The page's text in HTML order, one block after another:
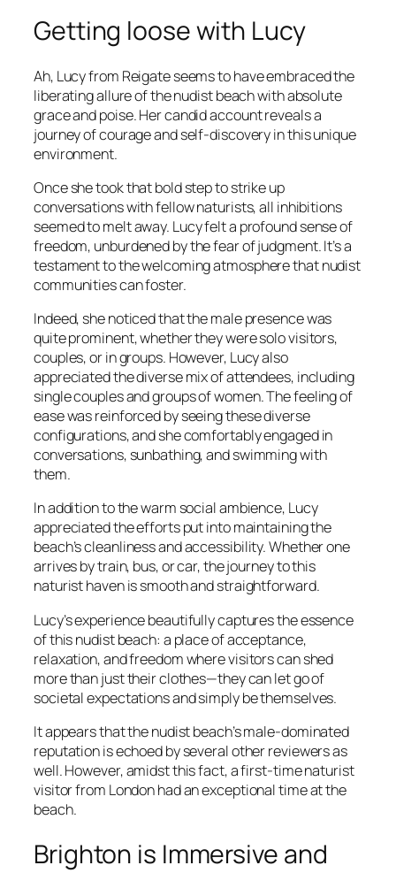
Getting loose with Lucy
Ah, Lucy from Reigate seems to have embraced the
liberating allure of the nudist beach with absolute
grace and poise. Her candid account reveals a
journey of courage and self-discovery in this unique
environment.
Once she took that bold step to strike up
conversations with fellow naturists, all inhibitions
seemed to melt away. Lucy felt a profound sense of
freedom, unburdened by the fear of judgment. It’s a
testament to the welcoming atmosphere that nudist
communities can foster.
Indeed, she noticed that the male presence was
quite prominent, whether they were solo visitors,
couples, or in groups. However, Lucy also
appreciated the diverse mix of attendees, including
single couples and groups of women. The feeling of
ease was reinforced by seeing these diverse
configurations, and she comfortably engaged in
conversations, sunbathing, and swimming with
them.
In addition to the warm social ambience, Lucy
appreciated the efforts put into maintaining the
beach’s cleanliness and accessibility. Whether one
arrives by train, bus, or car, the journey to this
naturist haven is smooth and straightforward.
Lucy’s experience beautifully captures the essence
of this nudist beach: a place of acceptance,
relaxation, and freedom where visitors can shed
more than just their clothes—they can let go of
societal expectations and simply be themselves.
It appears that the nudist beach’s male-dominated
reputation is echoed by several other reviewers as
well. However, amidst this fact, a first-time naturist
visitor from London had an exceptional time at the
beach.
Brighton is Immersive and